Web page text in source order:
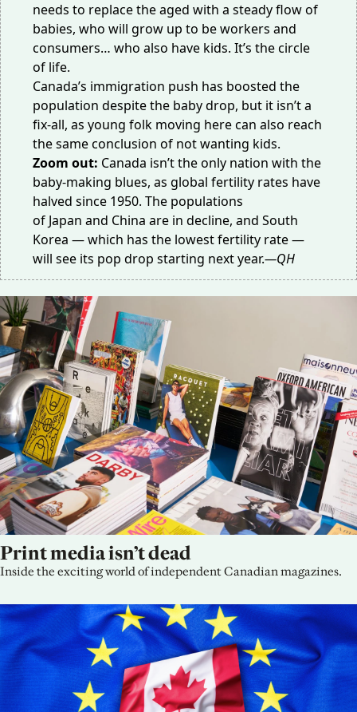
needs to replace the aged with a steady flow of
babies, who will grow up to be workers and
consumers… who also have kids. It’s the circle
of life.
Canada’s immigration push has boosted the
population despite the baby drop, but it isn’t a
fix-all, as young folk moving here can also reach
the same conclusion of not wanting kids.
Zoom out: Canada isn’t the only nation with the
baby-making blues, as global fertility rates have
halved since 1950. The populations
of Japan and China are in decline, and South
Korea — which has the lowest fertility rate —
will see its pop drop starting next year.—QH
Print media isn’t dead
Inside the exciting world of independent Canadian magazines.